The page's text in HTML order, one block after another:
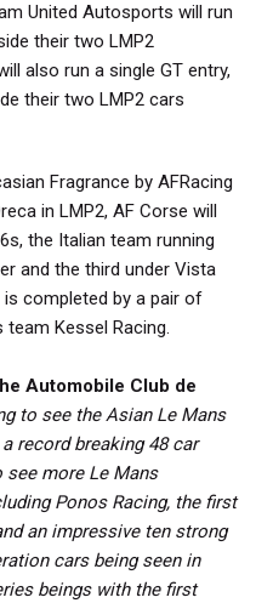
United Autosports will run
their two LMP2
also run a single GT entry,
their two LMP2 cars
Fragrance by AFRacing
in LMP2, AF Corse will
the Italian team running
and the third under Vista
completed by a pair of
team Kessel Racing.
Automobile Club de
to see the Asian Le Mans
record breaking 48 car
more Le Mans
Ponos Racing, the first
an impressive ten strong
cars being seen in
beings with the first